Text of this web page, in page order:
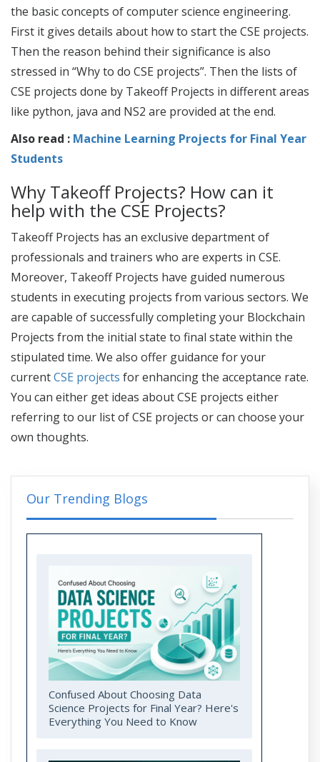
the basic concepts of computer science engineering.
First it gives details about how to start the CSE projects.
Then the reason behind their significance is also
stressed in “Why to do CSE projects”. Then the lists of
CSE projects done by Takeoff Projects in different areas
like python, java and NS2 are provided at the end.
Also read : Machine Learning Projects for Final Year
Students
Why Takeoff Projects? How can it
help with the CSE Projects?
Takeoff Projects has an exclusive department of
professionals and trainers who are experts in CSE.
Moreover, Takeoff Projects have guided numerous
students in executing projects from various sectors. We
are capable of successfully completing your Blockchain
Projects from the initial state to final state within the
stipulated time. We also offer guidance for your
currentCSE projects for enhancing the acceptance rate.
You can either get ideas about CSE projects either
referring to our list of CSE projects or can choose your
own thoughts.
Our Trending Blogs
Confused About Choosing Data
Science Projects for Final Year? Here's
Everything You Need to Know